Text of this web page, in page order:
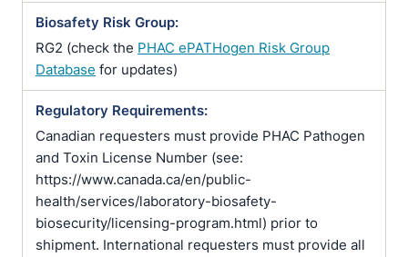
Biosafety Risk Group:
RG2 (check the PHAC ePATHogen Risk Group
Database for updates)
Regulatory Requirements:
Canadian requesters must provide PHAC Pathogen
and Toxin License Number (see:
https://www.canada.ca/en/public-
health/services/laboratory-biosafety-
biosecurity/licensing-program.html) prior to
shipment. International requesters must provide all